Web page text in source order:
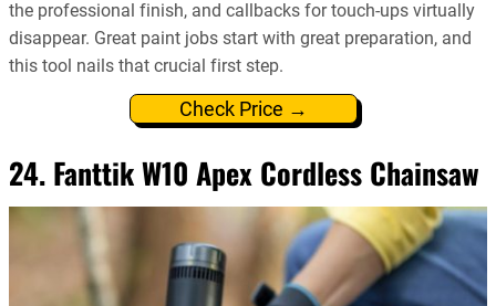
the professional finish, and callbacks for touch-ups virtually
disappear. Great paint jobs start with great preparation, and
this tool nails that crucial first step.
Check Price →
24. Fanttik W10 Apex Cordless Chainsaw